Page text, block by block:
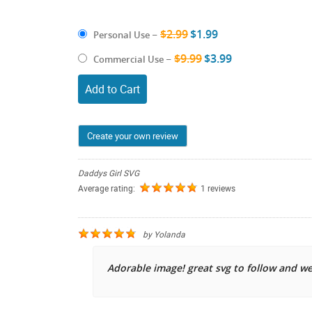
Personal Use – $2.99$1.99
Commercial Use – $9.99$3.99
Add to Cart
Create your own review
Daddys Girl SVG
Average rating:
1 reviews
by Yolanda
Adorable image! great svg to follow and